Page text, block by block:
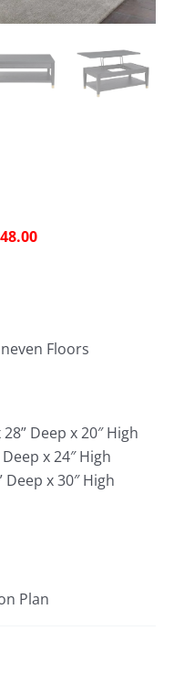
Floors
28” Deep x 20″ High
Deep x 24″ High
Deep x 30″ High
Plan